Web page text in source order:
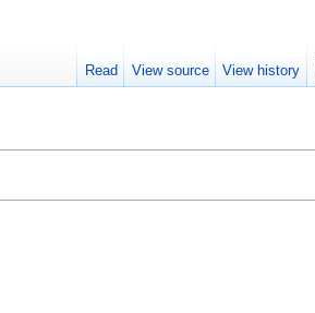
Read View source View history